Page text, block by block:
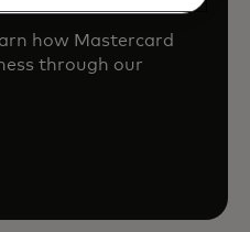
how Mastercard
through our